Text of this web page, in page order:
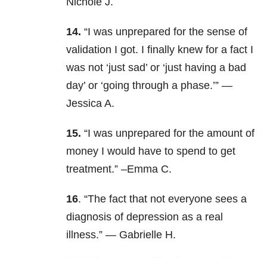
14. “I was unprepared for the sense of
validation I got. I finally knew for a fact I
was not ‘just sad’ or ‘just having a bad
day’ or ‘going through a phase.’” —
Jessica A.
15. “I was unprepared for the amount of
money I would have to spend to get
treatment.” –Emma C.
16. “The fact that not everyone sees a
diagnosis of depression as a real
illness.” — Gabrielle H.